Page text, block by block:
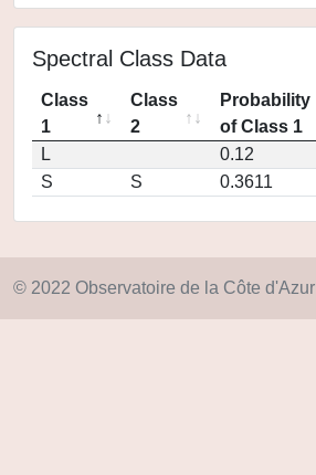
Spectral Class Data
Class
1
Class
2
Probability
of Class 1
L
0.12
S
S 0.3611
© 2022 Observatoire de la Côte d'Azur